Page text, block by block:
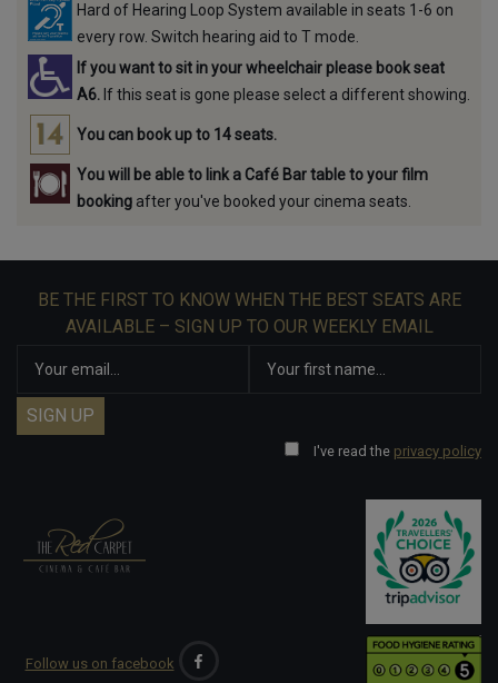
Hard of Hearing Loop System available in seats 1-6 on
every row. Switch hearing aid to T mode.
If you want to sit in your wheelchair please book seat
A6. If this seat is gone please select a different showing.
You can book up to 14 seats.
You will be able to link a Café Bar table to your film
booking after you've booked your cinema seats.
BE THE FIRST TO KNOW WHEN THE BEST SEATS ARE
AVAILABLE – SIGN UP TO OUR WEEKLY EMAIL
I've read the privacy policy
Follow us on facebook